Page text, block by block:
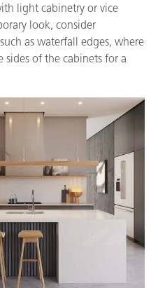
light cabinetry or vice
look, consider
as waterfall edges, where
of the cabinets for a